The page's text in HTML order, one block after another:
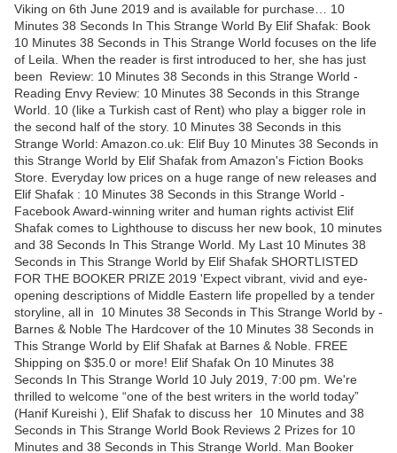
Viking on 6th June 2019 and is available for purchase… 10
Minutes 38 Seconds In This Strange World By Elif Shafak: Book
10 Minutes 38 Seconds in This Strange World focuses on the life
of Leila. When the reader is first introduced to her, she has just
been Review: 10 Minutes 38 Seconds in this Strange World -
Reading Envy Review: 10 Minutes 38 Seconds in this Strange
World. 10 (like a Turkish cast of Rent) who play a bigger role in
the second half of the story. 10 Minutes 38 Seconds in this
Strange World: Amazon.co.uk: Elif Buy 10 Minutes 38 Seconds in
this Strange World by Elif Shafak from Amazon's Fiction Books
Store. Everyday low prices on a huge range of new releases and
Elif Shafak : 10 Minutes 38 Seconds in this Strange World -
Facebook Award-winning writer and human rights activist Elif
Shafak comes to Lighthouse to discuss her new book, 10 minutes
and 38 Seconds In This Strange World. My Last 10 Minutes 38
Seconds in This Strange World by Elif Shafak SHORTLISTED
FOR THE BOOKER PRIZE 2019 'Expect vibrant, vivid and eye-
opening descriptions of Middle Eastern life propelled by a tender
storyline, all in 10 Minutes 38 Seconds in This Strange World by -
Barnes & Noble The Hardcover of the 10 Minutes 38 Seconds in
This Strange World by Elif Shafak at Barnes & Noble. FREE
Shipping on $35.0 or more! Elif Shafak On 10 Minutes 38
Seconds In This Strange World 10 July 2019, 7:00 pm. We're
thrilled to welcome “one of the best writers in the world today”
(Hanif Kureishi ), Elif Shafak to discuss her 10 Minutes and 38
Seconds in This Strange World Book Reviews 2 Prizes for 10
Minutes and 38 Seconds in This Strange World. Man Booker